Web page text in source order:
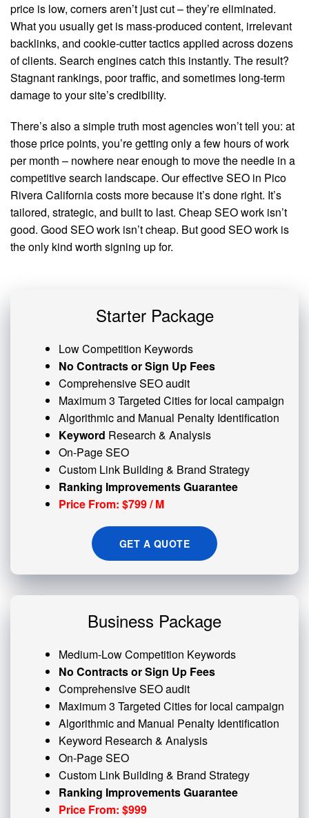
price is low, corners aren’t just cut – they’re eliminated.
What you usually get is mass-produced content, irrelevant
backlinks, and cookie-cutter tactics applied across dozens
of clients. Search engines catch this instantly. The result?
Stagnant rankings, poor traffic, and sometimes long-term
damage to your site’s credibility.
There’s also a simple truth most agencies won’t tell you: at
those price points, you’re getting only a few hours of work
per month – nowhere near enough to move the needle in a
competitive search landscape. Our effective SEO in Pico
Rivera California costs more because it’s done right. It’s
tailored, strategic, and built to last. Cheap SEO work isn’t
good. Good SEO work isn’t cheap. But good SEO work is
the only kind worth signing up for.
Starter Package
Low Competition Keywords
No Contracts or Sign Up Fees
Comprehensive SEO audit
Maximum 3 Targeted Cities for local campaign
Algorithmic and Manual Penalty Identification
Keyword Research & Analysis
On-Page SEO
Custom Link Building & Brand Strategy
Ranking Improvements Guarantee
Price From: $799 / M
GET A QUOTE
Business Package
Medium-Low Competition Keywords
No Contracts or Sign Up Fees
Comprehensive SEO audit
Maximum 3 Targeted Cities for local campaign
Algorithmic and Manual Penalty Identification
Keyword Research & Analysis
On-Page SEO
Custom Link Building & Brand Strategy
Ranking Improvements Guarantee
Price From: $999